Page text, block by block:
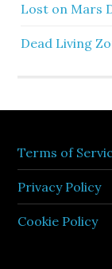
Lost on Mars
Dead Living
Terms of
Privacy Policy
Cookie Policy